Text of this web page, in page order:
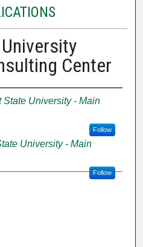
Center
State University - Main
Follow
University - Main
Follow